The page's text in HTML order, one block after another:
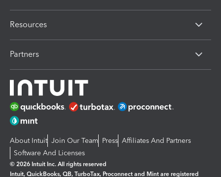
Resources
Partners
About Intuit Join Our Team Press Affiliates And Partners
Software And Licenses
© 2026 Intuit Inc. All rights reserved
Intuit, QuickBooks, QB, TurboTax, Proconnect and Mint are registered